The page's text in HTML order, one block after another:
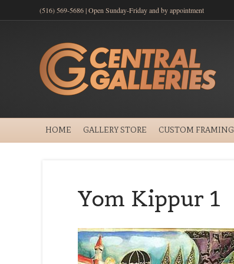
(516) 569-5686 | Open Sunday-Friday and by appointment
HOME GALLERY STORE CUSTOM FRAMING
Yom Kippur 1